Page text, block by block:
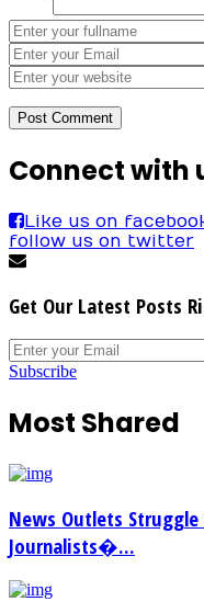
Connect with
Like us on
follow us on twitter
Get Our Latest Posts
Subscribe
Most Shared
News Outlets Struggle
Journalists�...